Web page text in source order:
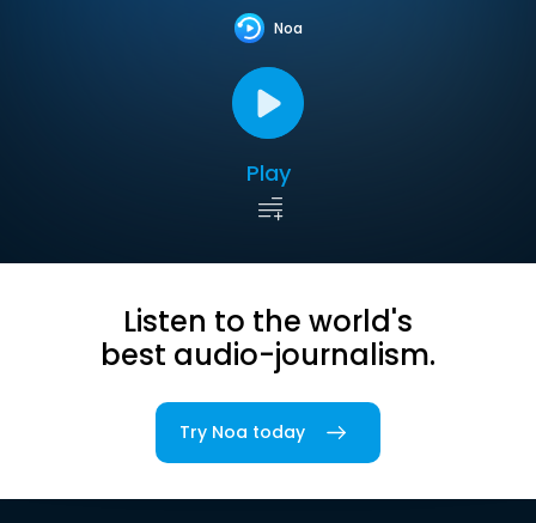
Noa
Play
Listen to the world's
best audio-journalism.
Try Noa today